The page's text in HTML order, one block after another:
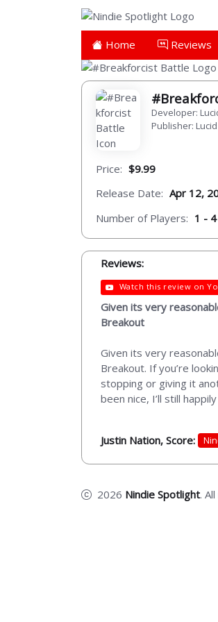
Home Reviews
Developer:
Publisher:
Price: $9.99
Release Date: Apr 12,
Number of Players: 1 - 4
Reviews:
Watch this review on
Given its very
Breakout
Given its very
Breakout. If you’re
stopping or giving it
been nice, I’ll still
Justin Nation, Score:
2026 Nindie Spotlight.